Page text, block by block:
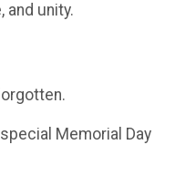
unity.
Memorial Day